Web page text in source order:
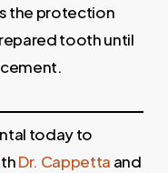
the protection
tooth until
today to
Dr. Cappetta and